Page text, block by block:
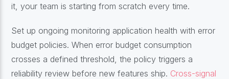
it, your team is starting from scratch every time.
Set up ongoing monitoring application health with error
budget policies. When error budget consumption
crosses a defined threshold, the policy triggers a
reliability review before new features ship. Cross-signal